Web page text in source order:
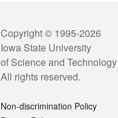
Copyright © 1995-2026
Iowa State University
of Science and Technology
All rights reserved.
Non-discrimination Policy